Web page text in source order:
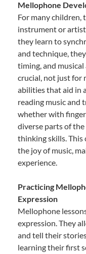
Mellophone
For many children,
instrument or
they learn to
and technique,
timing, and
crucial, not just for
abilities that aid in
reading music
whether with
diverse parts of
thinking skills.
the joy of music,
experience.
Practicing
Expression
Mellophone
expression. They
and tell their
learning their first